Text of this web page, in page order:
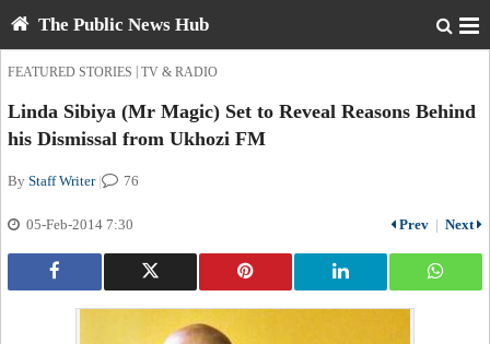
The Public News Hub
FEATURED STORIES TV & RADIO
Linda Sibiya (Mr Magic) Set to Reveal Reasons Behind
his Dismissal from Ukhozi FM
By Staff Writer| 76
05-Feb-2014 7:30 Prev | Next